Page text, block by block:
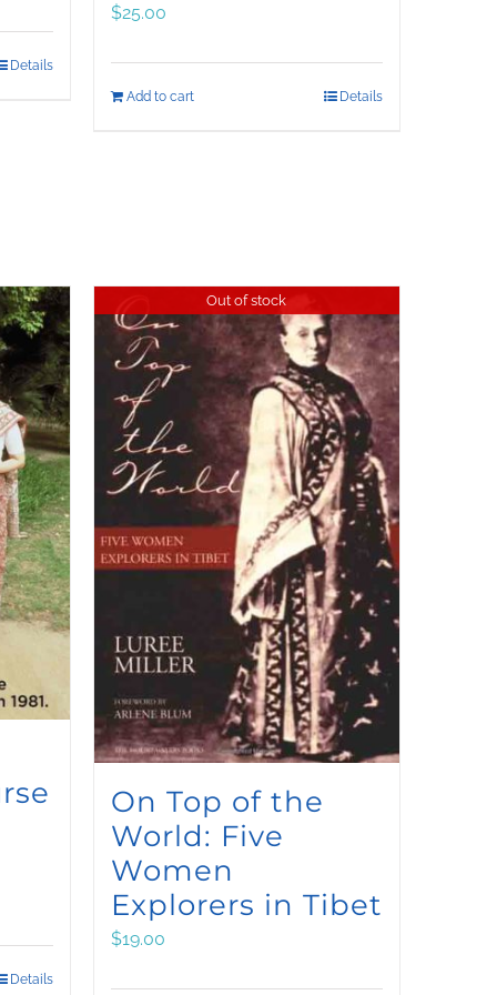
Details
$25.00
Add to cart Details
Details
Out of stock
On Top of the
World: Five
Women
Explorers in Tibet
$19.00